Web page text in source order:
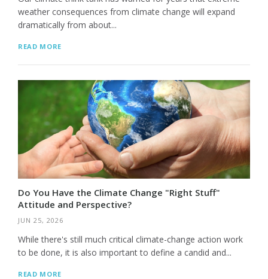
weather consequences from climate change will expand
dramatically from about...
READ MORE
Do You Have the Climate Change "Right Stuff"
Attitude and Perspective?
JUN 25, 2026
While there's still much critical climate-change action work
to be done, it is also important to define a candid and...
READ MORE